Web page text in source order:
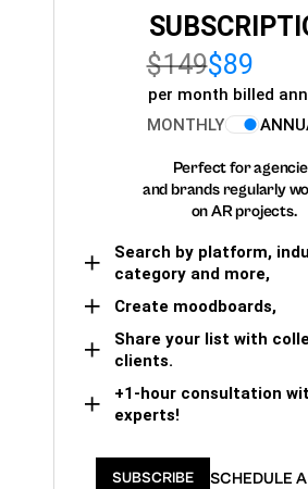
$149$89
per month billed
MONTHLY
Perfect for
and brands regularly
on AR projects.
Search by platform,
category and more,
Create moodboards,
Share your list with
clients.
+1-hour consultation
experts!
SUBSCRIBE SCHEDULE